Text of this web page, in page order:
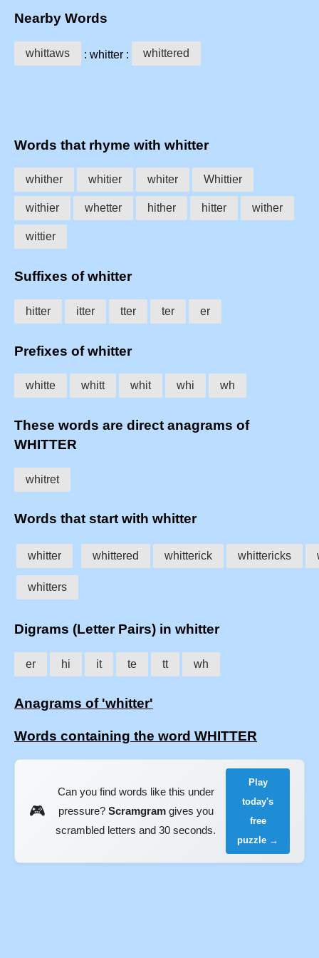
Nearby Words
whittaws : whitter : whittered
Words that rhyme with whitter
whither whitier whiter Whittier
withier whetter hither hitter wither
wittier
Suffixes of whitter
hitter itter tter ter er
Prefixes of whitter
whitte whitt whit whi wh
These words are direct anagrams of
WHITTER
whitret
Words that start with whitter
whitter whittered whitterick whittericks
whitters
Digrams (Letter Pairs) in whitter
er hi it te tt wh
Anagrams of 'whitter'
Words containing the word WHITTER
🎮
Can you find words like this under
pressure? Scramgramgives you
scrambled letters and 30 seconds.
Play
today's
free
puzzle →